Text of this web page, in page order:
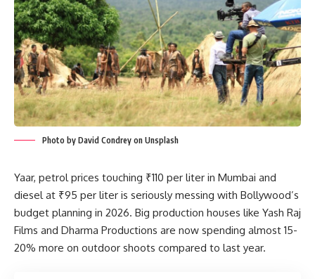
Photo by David Condrey on Unsplash
Yaar, petrol prices touching ₹110 per liter in Mumbai and
diesel at ₹95 per liter is seriously messing with Bollywood’s
budget planning in 2026. Big production houses like Yash Raj
Films and Dharma Productions are now spending almost 15-
20% more on outdoor shoots compared to last year.